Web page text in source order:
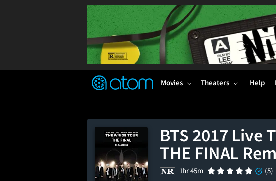
Movies Theaters Help
BTS 2017 Live
THE FINAL
1hr 45m
(5)